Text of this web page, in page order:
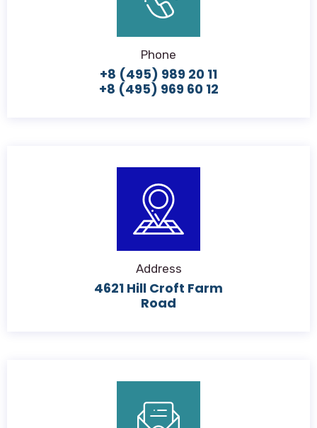
Phone
+8 (495) 989 20 11
+8 (495) 969 60 12
Address
4621 Hill Croft Farm
Road